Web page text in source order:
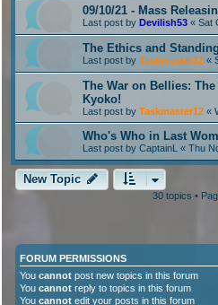
09/10/21 - Mass
Last post by Devilish53 « Sat
The Ethics and
Last post by Taskmaster12 «
The War on Bellies:
Kyoko!
Last post by Taskmaster12 «
Who's Who in Last
Last post by CaptainL « Thu
New Topic
30 topics •
FORUM PERMISSIONS
You cannot post new topics in this forum
You cannot reply to topics in this forum
You cannot edit your posts in this forum